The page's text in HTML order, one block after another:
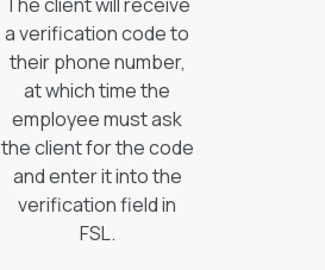
a verification code to
their phone number,
at which time the
employee must ask
the client for the code
and enter it into the
verification field in
FSL.